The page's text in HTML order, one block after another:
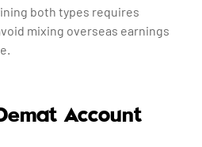
both types requires
mixing overseas earnings
Account